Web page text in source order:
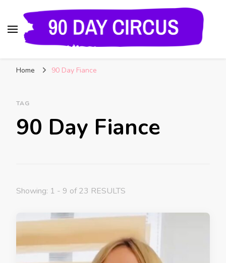
and Insider Scoops on Your Favorite Reality
Home 90 Day Fiance
TAG
90 Day Fiance
Showing: 1 - 9 of 23 RESULTS